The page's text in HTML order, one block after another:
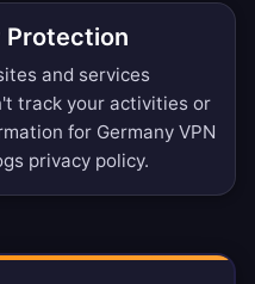
Protection
and services
track your activities or
for Germany VPN
privacy policy.